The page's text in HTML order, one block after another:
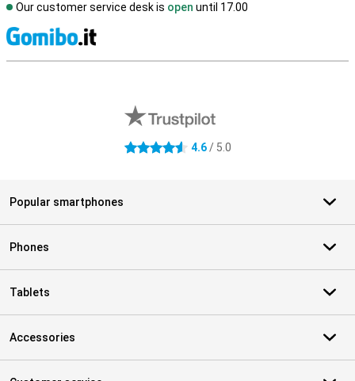
Our customer service desk is open until 17.00
4.6 stars 4.6/ 5.0
Popular smartphones
Phones
Tablets
Accessories